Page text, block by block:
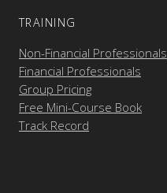
TRAINING
Non-Financial Professionals
Financial Professionals
Group Pricing
Free Mini-Course Book
Track Record